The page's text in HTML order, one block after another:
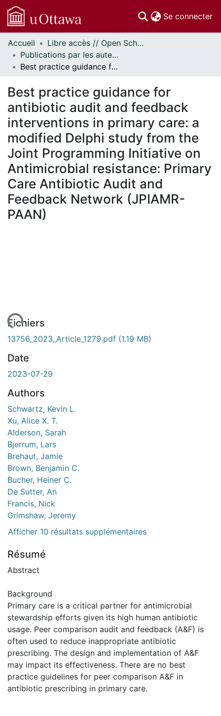
Se connecter
Communautés
et collections
Parcourir
À propos
Accueil
Libre accès // Open Scholarship
Publications par les auteurs d'uOttawa publiés par BioMed Central // uOttawa authored publications from BioMed Central
Best practice guidance for antibiotic audit and feedback interventions in primary care: a modified Delphi study from the Joint Programming Initiative on Antimicrobial resistance: Primary Care Antibiotic Audit and Feedback Network (JPIAMR-PAAN)
Best practice guidance for
antibiotic audit and feedback
interventions in primary care: a
modified Delphi study from the
Joint Programming Initiative on
Antimicrobial resistance: Primary
Care Antibiotic Audit and
Feedback Network (JPIAMR-
PAAN)
Fichiers
13756_2023_Article_1279.pdf (1.19 MB)
Date
2023-07-29
Authors
Schwartz, Kevin L.
Xu, Alice X. T.
Alderson, Sarah
Bjerrum, Lars
Brehaut, Jamie
Brown, Benjamin C.
Bucher, Heiner C.
De Sutter, An
Francis, Nick
Grimshaw, Jeremy
Afficher 10 résultats supplémentaires
Résumé
Abstract
Background
Primary care is a critical partner for antimicrobial
stewardship efforts given its high human antibiotic
usage. Peer comparison audit and feedback (A&F) is
often used to reduce inappropriate antibiotic
prescribing. The design and implementation of A&F
may impact its effectiveness. There are no best
practice guidelines for peer comparison A&F in
antibiotic prescribing in primary care.